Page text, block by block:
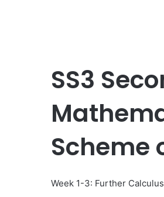
SS3
Scheme
Week 1-3: Further